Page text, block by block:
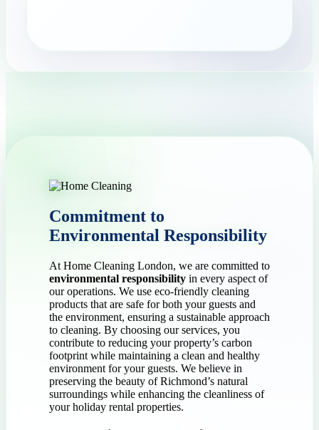
Commitment to
Environmental Responsibility
At Home Cleaning London, we are committed to
environmental responsibility in every aspect of
our operations. We use eco-friendly cleaning
products that are safe for both your guests and
the environment, ensuring a sustainable approach
to cleaning. By choosing our services, you
contribute to reducing your property’s carbon
footprint while maintaining a clean and healthy
environment for your guests. We believe in
preserving the beauty of Richmond’s natural
surroundings while enhancing the cleanliness of
your holiday rental properties.